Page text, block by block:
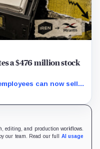
a $476 million stock
can now sell
in the acquisition.
editing, and production workflows.
our team. Read our full AI usage